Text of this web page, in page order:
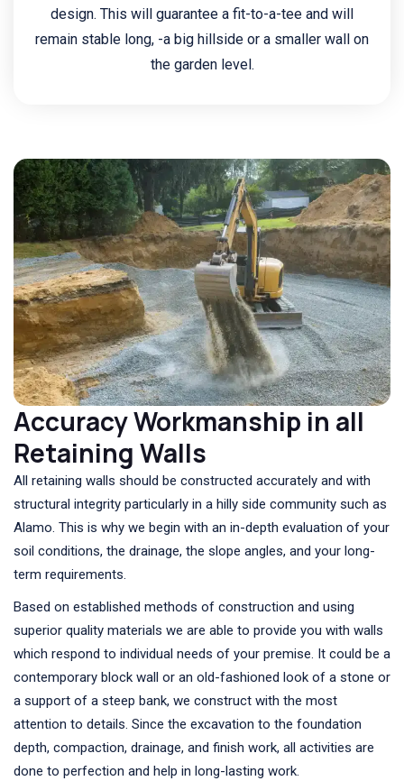
design. This will guarantee a fit-to-a-tee and will
remain stable long, -a big hillside or a smaller wall on
the garden level.
Accuracy Workmanship in all
Retaining Walls
All retaining walls should be constructed accurately and with
structural integrity particularly in a hilly side community such as
Alamo. This is why we begin with an in-depth evaluation of your
soil conditions, the drainage, the slope angles, and your long-
term requirements.
Based on established methods of construction and using
superior quality materials we are able to provide you with walls
which respond to individual needs of your premise. It could be a
contemporary block wall or an old-fashioned look of a stone or
a support of a steep bank, we construct with the most
attention to details. Since the excavation to the foundation
depth, compaction, drainage, and finish work, all activities are
done to perfection and help in long-lasting work.